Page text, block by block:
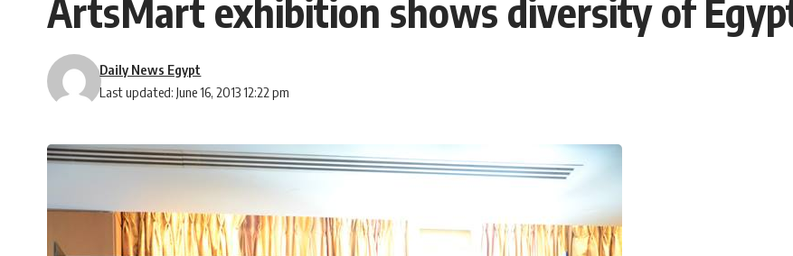
ArtsMart exhibition shows diversity of
Last updated: June 16, 2013 12:22 pm
Daily News Egypt